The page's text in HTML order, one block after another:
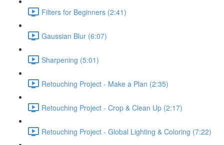
Filters for Beginners (2:41)
Gaussian Blur (6:07)
Sharpening (5:01)
Retouching Project - Make a Plan (2:35)
Retouching Project - Crop & Clean Up (2:17)
Retouching Project - Global Lighting & Coloring (7:22)